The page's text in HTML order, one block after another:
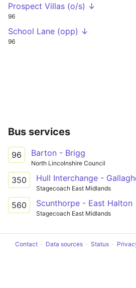
Prospect Villas (o/s) ↓
96
School Lane (opp) ↓
96
Bus services
96 Barton - Brigg
North Lincolnshire Council
350 Hull Interchange -
Stagecoach East Midlands
560 Scunthorpe - East Halton
Stagecoach East Midlands
Contact Data sources Status